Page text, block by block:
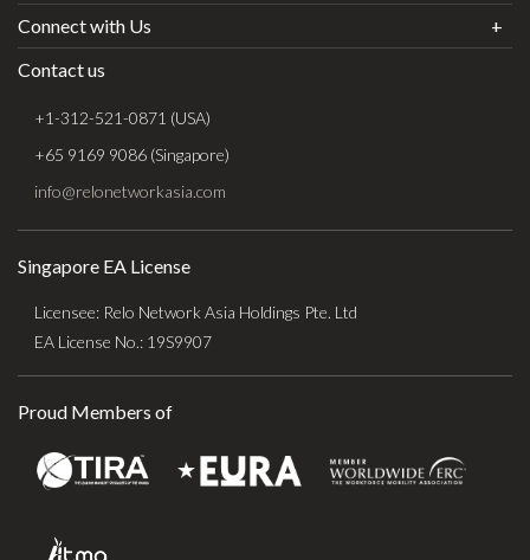
Connect with Us
Contact us
+1-312-521-0871 (USA)
+65 9169 9086 (Singapore)
info@relonetworkasia.com
Singapore EA License
Licensee: Relo Network Asia Holdings Pte. Ltd
EA License No.: 19S9907
Proud Members of